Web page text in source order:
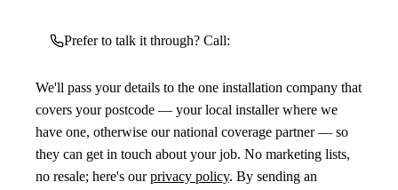
Prefer to talk it through? Call:
We'll pass your details to the one installation company that
covers your postcode — your local installer where we
have one, otherwise our national coverage partner — so
they can get in touch about your job. No marketing lists,
no resale; here's ourprivacy policy. By sending an